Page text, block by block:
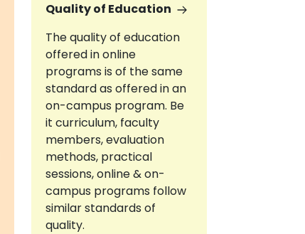
Quality of Education
The quality of education
offered in online
programs is of the same
standard as offered in an
on-campus program. Be
it curriculum, faculty
members, evaluation
methods, practical
sessions, online & on-
campus programs follow
similar standards of
quality.